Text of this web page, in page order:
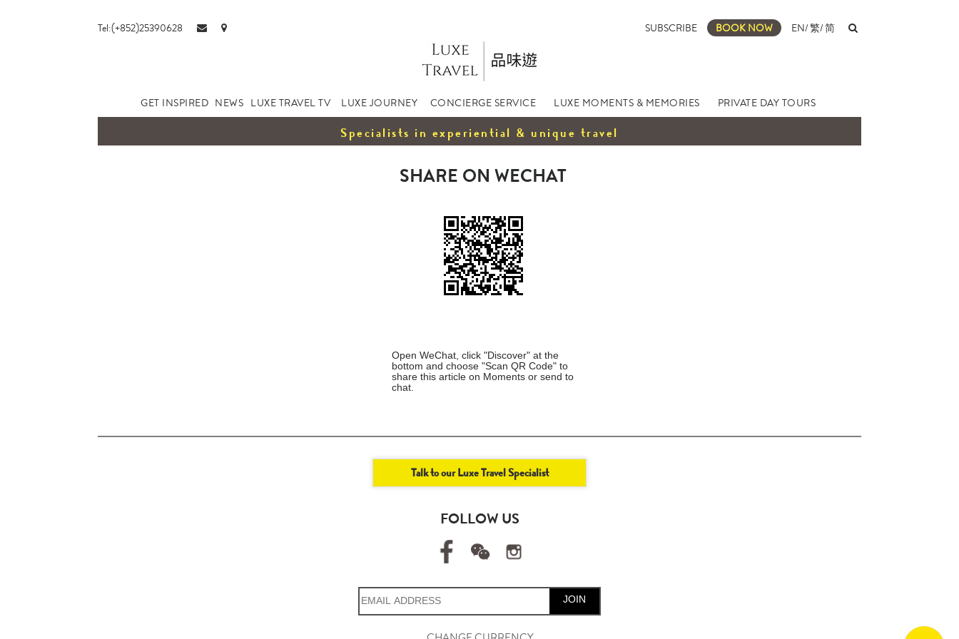
Tel:(+852)25390628 SUBSCRIBE BOOK NOW EN/繁/简
GET INSPIRED NEWS LUXE TRAVEL TV LUXE JOURNEY CONCIERGE SERVICE LUXE MOMENTS & MEMORIES PRIVATE DAY TOURS
Specialists in experiential & unique travel
SHARE ON WECHAT
Open WeChat, click "Discover" at the
bottom and choose "Scan QR Code" to
share this article on Moments or send to
chat.
Talk to our Luxe Travel Specialist
FOLLOW US
JOIN